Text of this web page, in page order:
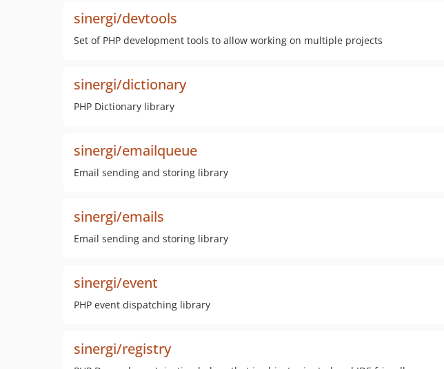
sinergi/devtools
Set of PHP development tools to allow working on multiple projects
sinergi/dictionary
PHP Dictionary library
sinergi/emailqueue
Email sending and storing library
sinergi/emails
Email sending and storing library
sinergi/event
PHP event dispatching library
sinergi/registry